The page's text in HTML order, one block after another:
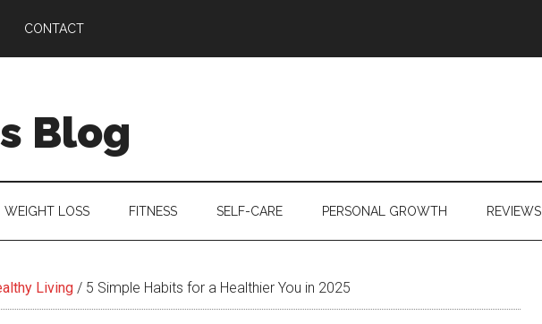
CONTACT
Blog
WEIGHT LOSS FITNESS SELF-CARE PERSONAL GROWTH REVIEWS
Living / 5 Simple Habits for a Healthier You in 2025